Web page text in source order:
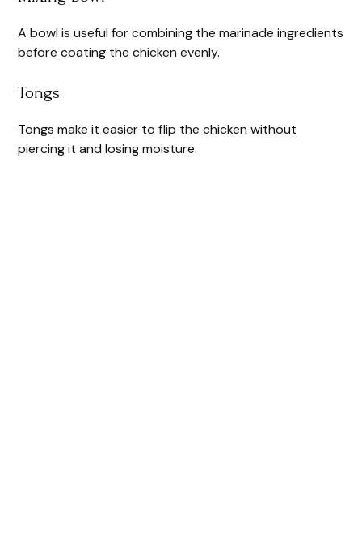
A bowl is useful for combining the marinade ingredients
before coating the chicken evenly.
Tongs
Tongs make it easier to flip the chicken without
piercing it and losing moisture.